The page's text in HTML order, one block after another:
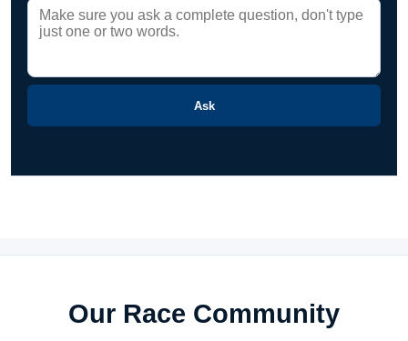
Ask
Our Race Community